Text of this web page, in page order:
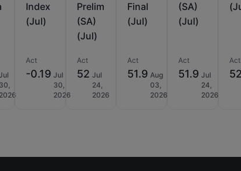
30,
2026
Index
(Jul)
Act
-0.19 Jul
30,
2026
Prelim
(SA)
(Jul)
Act
52 Jul
24,
2026
Final
(Jul)
Act
51.9 Aug
03,
2026
(SA)
(Jul)
Act
51.9 Jul
24,
2026
Act
52